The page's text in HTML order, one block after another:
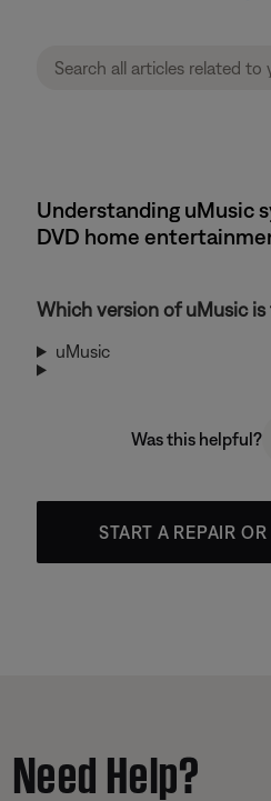
Understanding uMusic
DVD home
Which version of uMusic
uMusic
Was this helpful?
START A REPAIR
Need Help?